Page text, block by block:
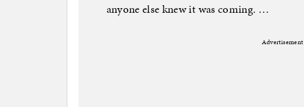
anyone else knew it was coming. …
Advertisement